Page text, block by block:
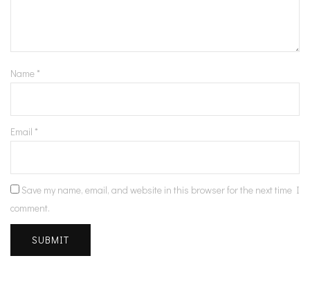
Name *
Email *
Save my name, email, and website in this browser for the next time I
comment.